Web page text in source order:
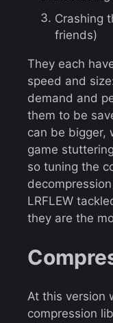
Crashing
friends)
They each
speed and
demand and
them to be
can be bigger,
game
so tuning the
LRFLEW
they are the
At this version
compression